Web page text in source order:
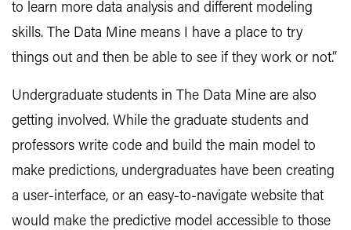
to learn more data analysis and different modeling
skills. The Data Mine means I have a place to try
things out and then be able to see if they work or not.”
Undergraduate students in The Data Mine are also
getting involved. While the graduate students and
professors write code and build the main model to
make predictions, undergraduates have been creating
a user-interface, or an easy-to-navigate website that
would make the predictive model accessible to those